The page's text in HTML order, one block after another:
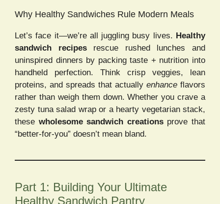
Why Healthy Sandwiches Rule Modern Meals
Let’s face it—we’re all juggling busy lives. Healthy
sandwich recipesrescue rushed lunches and
uninspired dinners by packing taste + nutrition into
handheld perfection. Think crisp veggies, lean
proteins, and spreads that actually enhance flavors
rather than weigh them down. Whether you crave a
zesty tuna salad wrap or a hearty vegetarian stack,
these wholesome sandwich creationsprove that
“better-for-you” doesn’t mean bland.
Part 1: Building Your Ultimate
Healthy Sandwich Pantry